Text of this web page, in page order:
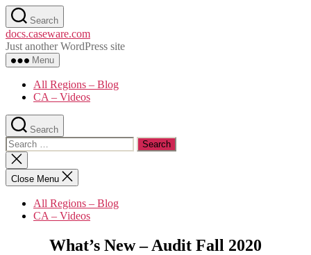
Skip
to
the
content
Search
docs.caseware.com
Just another WordPress site
Menu
All Regions – Blog
CA – Videos
Search
Search
for:
Close
search
Close Menu
All Regions – Blog
CA – Videos
Categories
What’s New – Audit Fall 2020